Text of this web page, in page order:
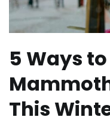
5 Ways
This